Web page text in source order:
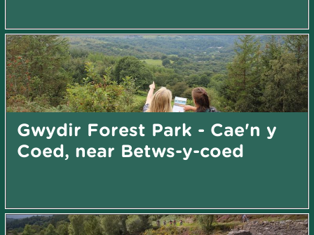
Gwydir Forest Park - Cae'n y
Coed, near Betws-y-coed